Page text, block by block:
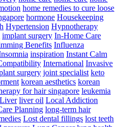
home remedies to cure loose
hormone Housekeeping
Hypertension Hypnotherapy
implant surgery In-Home Care
Benefits Influenza
inspiration Instant Calm
International Invasive
surgery joint specialist keto
korean aesthetics korean
for hair singapore leukemia
Liver liver oil Local Addiction
Planning long-term hair
Lost dental fillings lost teeth